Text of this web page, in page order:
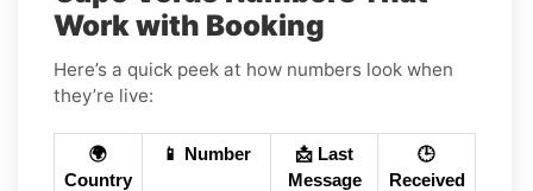
Work with Booking
Here’s a quick peek at how numbers look when
they’re live:
🌍
Country
📱 Number
📩 Last
Message
🕒
Received